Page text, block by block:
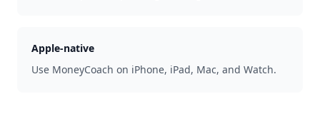
Apple-native
Use MoneyCoach on iPhone, iPad, Mac, and Watch.